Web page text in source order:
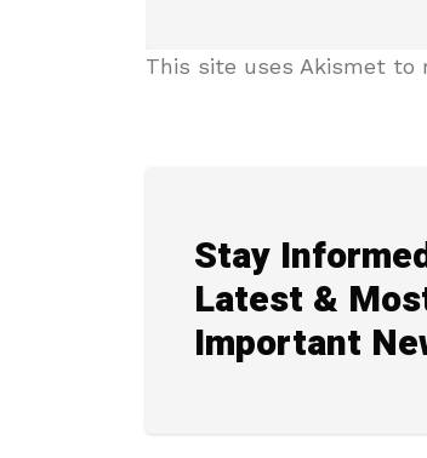
This site uses Akismet to
Stay
Latest &
Important